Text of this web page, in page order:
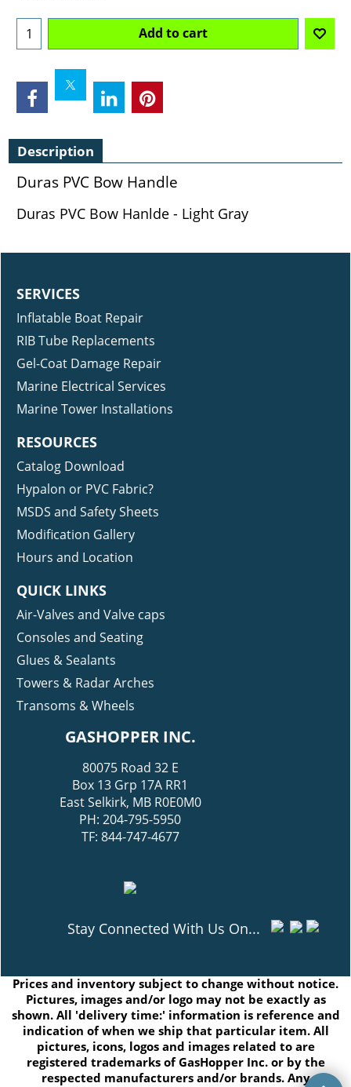
Add to cart
Description
Duras PVC Bow Handle
Duras PVC Bow Hanlde - Light Gray
SERVICES
Inflatable Boat Repair
RIB Tube Replacements
Gel-Coat Damage Repair
Marine Electrical Services
Marine Tower Installations
RESOURCES
Catalog Download
Hypalon or PVC Fabric?
MSDS and Safety Sheets
Modification Gallery
Hours and Location
QUICK LINKS
Air-Valves and Valve caps
Consoles and Seating
Glues & Sealants
Towers & Radar Arches
Transoms & Wheels
GASHOPPER INC.
80075 Road 32 E
Box 13 Grp 17A RR1
East Selkirk, MB R0E0M0
PH: 204-795-5950
TF: 844-747-4677
Stay Connected With Us On...
Prices and inventory subject to change without notice.
Pictures, images and/or logo may not be exactly as
shown. All 'delivery time:' information is reference and
indication of when we ship that particular item. All
pictures, icons, logos and images related to are
registered trademarks of GasHopper Inc. or by the
respected manufacturers and/or brands. Any